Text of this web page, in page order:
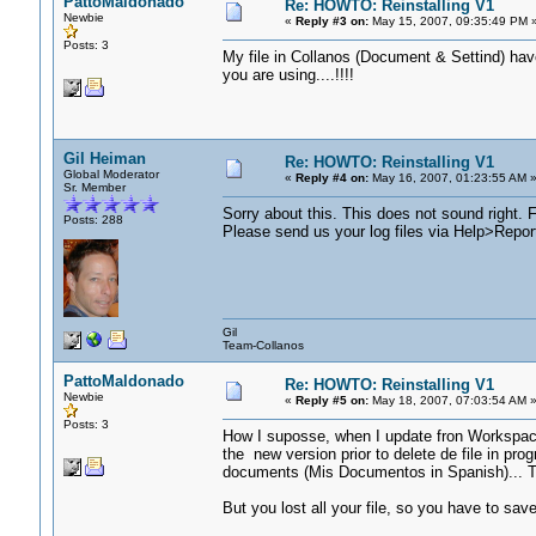
Newbie
Posts: 3
Re: HOWTO: Reinstalling V1
« Reply #3 on:May 15, 2007, 09:35:49 PM
My file in Collanos (Document & Settind)
you are using....!!!!
Gil Heiman
Global Moderator
Sr. Member
Posts: 288
Re: HOWTO: Reinstalling V1
« Reply #4 on:May 16, 2007, 01:23:55 AM »
Sorry about this. This does not sound right.
Please send us your log files via
Gil
Team-Collanos
PattoMaldonado
Newbie
Posts: 3
Re: HOWTO: Reinstalling V1
« Reply #5 on:May 18, 2007, 07:03:54 AM »
How I suposse, when I update fron
the new version prior to delete de file in
documents (Mis Documentos in Spanish)...
But you lost all your file, so you have to